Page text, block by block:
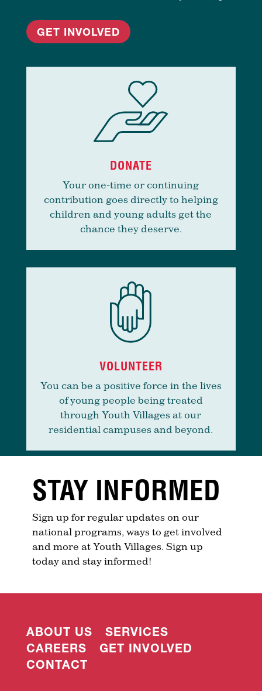
GET INVOLVED
DONATE
Your one-time or continuing
contribution goes directly to helping
children and young adults get the
chance they deserve.
VOLUNTEER
You can be a positive force in the lives
of young people being treated
through Youth Villages at our
residential campuses and beyond.
STAY INFORMED
Sign up for regular updates on our
national programs, ways to get involved
and more at Youth Villages. Sign up
today and stay informed!
ABOUT US
SERVICES
CAREERS
GET INVOLVED
CONTACT